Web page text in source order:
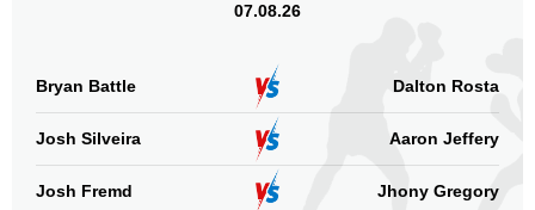
07.08.26
Bryan Battle Dalton Rosta
Josh Silveira Aaron Jeffery
Josh Fremd Jhony Gregory